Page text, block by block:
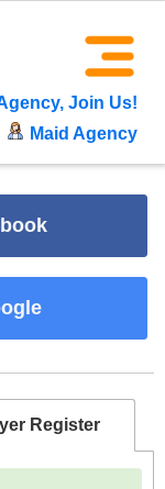
Join Us!
Maid Agency
Register